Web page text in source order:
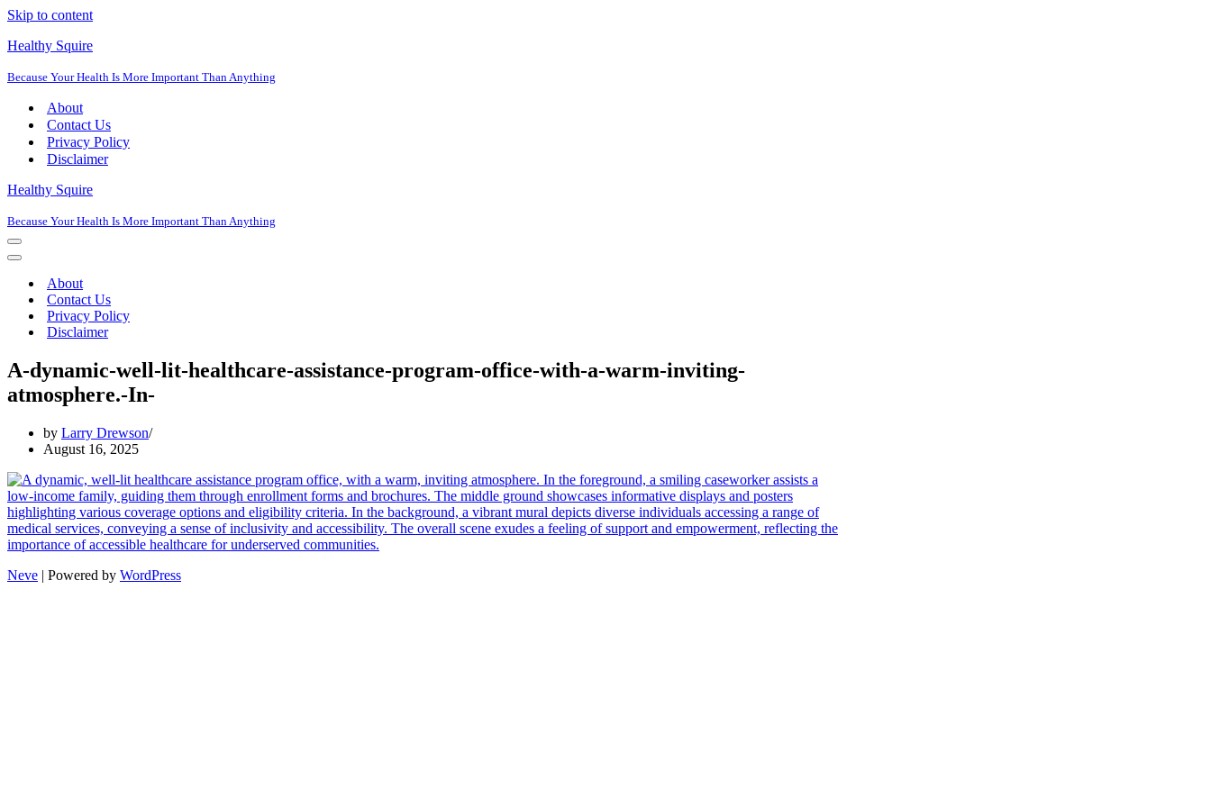
Skip to content
Healthy Squire
Because Your Health Is More Important Than Anything
About
Contact Us
Privacy Policy
Disclaimer
Healthy Squire
Because Your Health Is More Important Than Anything
Navigation
Menu
Navigation
About
Contact Us
Privacy Policy
Disclaimer
A-dynamic-well-lit-healthcare-assistance-program-office-with-a-warm-inviting-
atmosphere.-In-
by Larry Drewson
August 16, 2025
Neve | Powered by WordPress